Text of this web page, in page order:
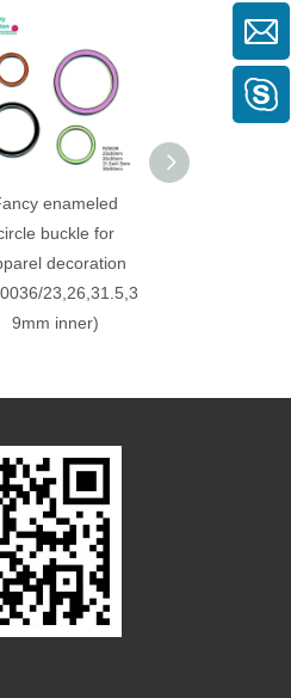
enameled
buckle for
decoration
23,26,31.5,3
9mm inner)